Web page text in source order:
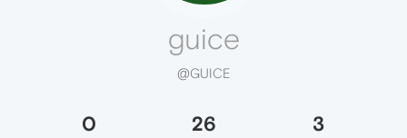
guice
@GUICE
0 26 3